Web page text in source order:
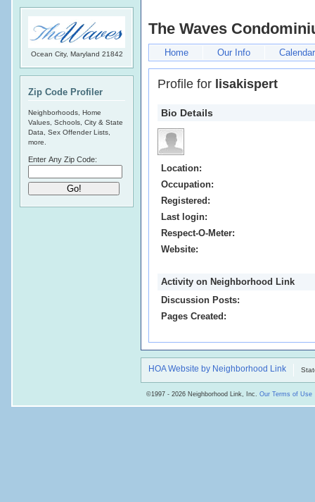
The Waves
Home Our Info Calendar
Profile for lisakispert
Bio Details
Location:
Occupation:
Registered:
Last login:
Respect-O-Meter:
Website:
Activity on Neighborhood Link
Discussion Posts:
Pages Created:
Ocean City, Maryland 21842
Zip Code Profiler
Neighborhoods, Home
Values, Schools, City & State
Data, Sex Offender Lists,
more.
Enter Any Zip Code:
HOA Website by Neighborhood Link
©1997 - 2026 Neighborhood Link, Inc. Our Terms of Use